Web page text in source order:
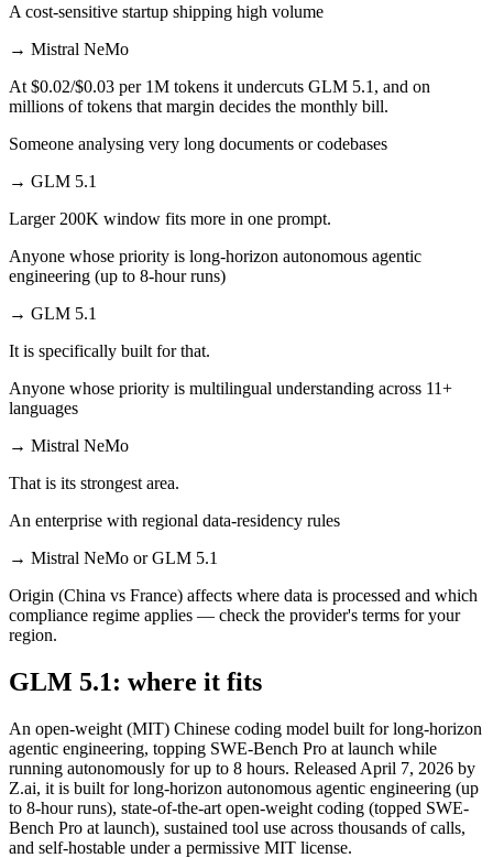
A cost-sensitive startup shipping high volume
→ Mistral NeMo
At $0.02/$0.03 per 1M tokens it undercuts GLM 5.1, and on
millions of tokens that margin decides the monthly bill.
Someone analysing very long documents or codebases
→ GLM 5.1
Larger 200K window fits more in one prompt.
Anyone whose priority is long-horizon autonomous agentic
engineering (up to 8-hour runs)
→ GLM 5.1
It is specifically built for that.
Anyone whose priority is multilingual understanding across 11+
languages
→ Mistral NeMo
That is its strongest area.
An enterprise with regional data-residency rules
→ Mistral NeMo or GLM 5.1
Origin (China vs France) affects where data is processed and which
compliance regime applies — check the provider's terms for your
region.
GLM 5.1: where it fits
An open-weight (MIT) Chinese coding model built for long-horizon
agentic engineering, topping SWE-Bench Pro at launch while
running autonomously for up to 8 hours. Released April 7, 2026 by
Z.ai, it is built for long-horizon autonomous agentic engineering (up
to 8-hour runs), state-of-the-art open-weight coding (topped SWE-
Bench Pro at launch), sustained tool use across thousands of calls,
and self-hostable under a permissive MIT license.